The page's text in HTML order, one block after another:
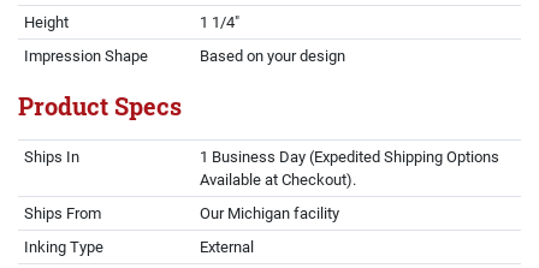
Height
1 1/4"
Impression Shape
Based on your design
Product Specs
Ships In
1 Business Day (Expedited Shipping Options
Available at Checkout).
Ships From
Our Michigan facility
Inking Type
External